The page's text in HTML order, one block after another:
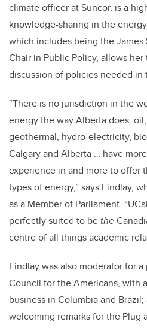
climate officer at Suncor, is a
knowledge-sharing in the
which includes being the James
Chair in Public Policy, allows
discussion of policies needed in
“There is no jurisdiction in the
energy the way Alberta does:
geothermal, hydro-electricity,
Calgary and Alberta … have
experience in and more to offer
types of energy,” says Findlay,
as a Member of Parliament.
perfectly suited to be the
centre of all things academic
Findlay was also moderator for
Council for the Americans, with
business in Columbia and
welcoming remarks for the Plug